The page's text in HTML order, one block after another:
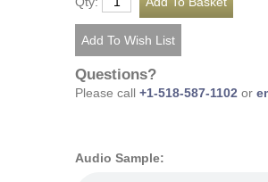
Questions?
Please call +1-518-587-1102 or
Audio Sample: